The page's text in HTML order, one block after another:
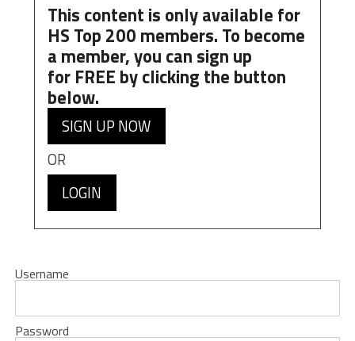
This content is only available for
HS Top 200 members. To become
a member, you can sign up
for FREE by clicking the button
below.
SIGN UP NOW
OR
LOGIN
Username
Password